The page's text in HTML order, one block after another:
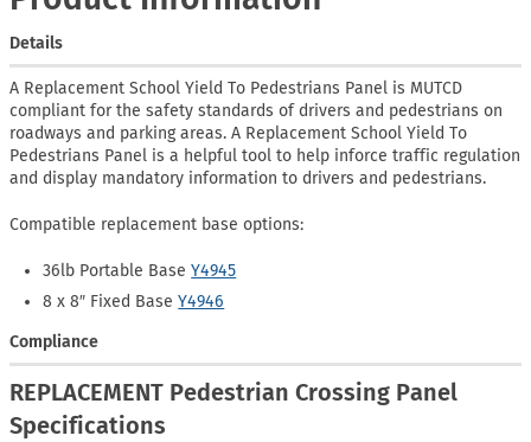
Details
A Replacement School Yield To Pedestrians Panel is MUTCD
compliant for the safety standards of drivers and pedestrians on
roadways and parking areas. A Replacement School Yield To
Pedestrians Panel is a helpful tool to help inforce traffic regulation
and display mandatory information to drivers and pedestrians.
Compatible replacement base options:
36lb Portable BaseY4945
8 x 8″ Fixed BaseY4946
Compliance
REPLACEMENT Pedestrian Crossing Panel
Specifications